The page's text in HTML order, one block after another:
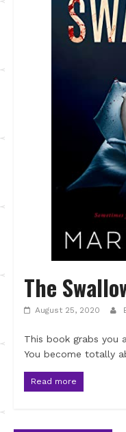
The
August 25, 2020
This book grabs you
You become totally
Read more